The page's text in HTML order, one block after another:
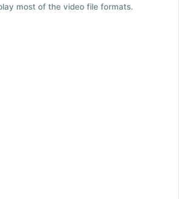
most of the video file formats.